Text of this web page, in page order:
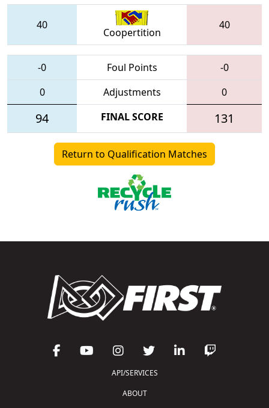
40
Coopertition
40
-0 Foul Points
-0
0
Adjustments 0
94 FINAL SCORE 131
Return to Qualification Matches
API/SERVICES
ABOUT